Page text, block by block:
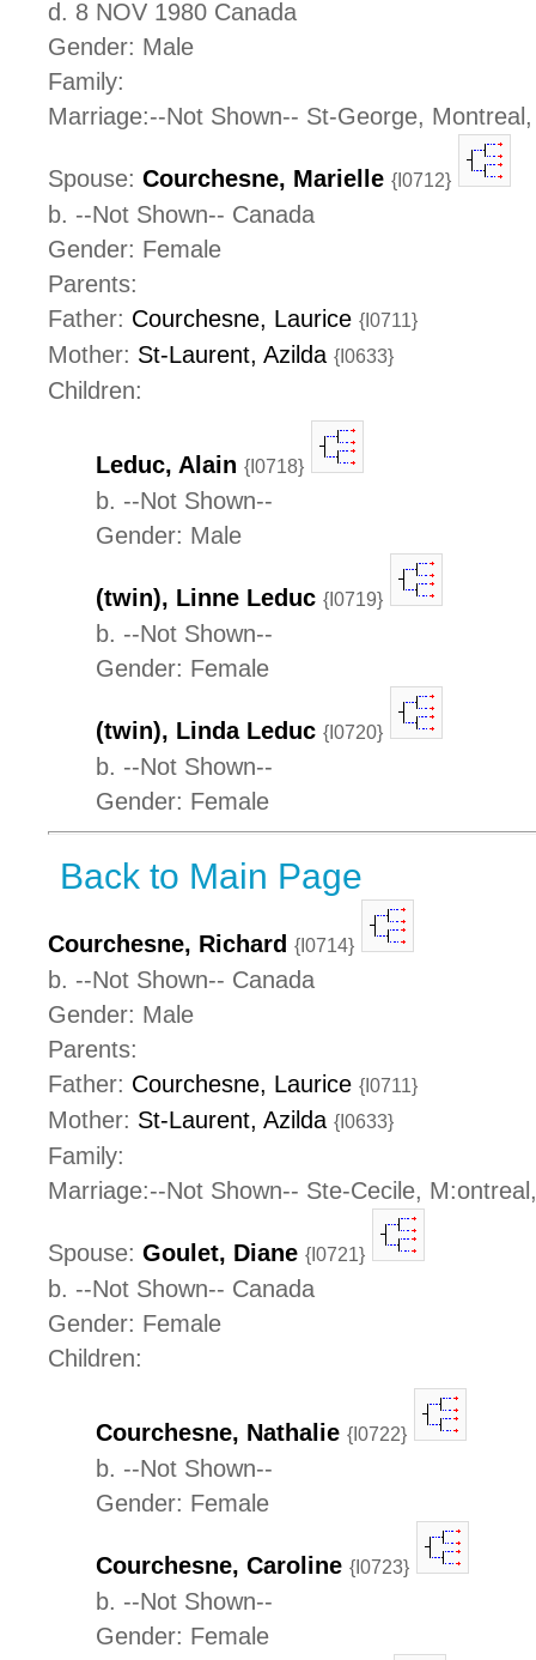
d. 8 NOV 1980 Canada
Gender: Male
Family:
Marriage:--Not Shown-- St-George,
Spouse: Courchesne, Marielle {I0712}
b. --Not Shown-- Canada
Gender: Female
Parents:
Father: Courchesne, Laurice {I0711}
Mother: St-Laurent, Azilda {I0633}
Children:
Leduc, Alain {I0718}
b. --Not Shown--
Gender: Male
(twin), Linne Leduc {I0719}
b. --Not Shown--
Gender: Female
(twin), Linda Leduc {I0720}
b. --Not Shown--
Gender: Female
Back to Main Page
Courchesne, Richard {I0714}
b. --Not Shown-- Canada
Gender: Male
Parents:
Father: Courchesne, Laurice {I0711}
Mother: St-Laurent, Azilda {I0633}
Family:
Marriage:--Not Shown-- Ste-Cecile,
Spouse: Goulet, Diane {I0721}
b. --Not Shown-- Canada
Gender: Female
Children:
Courchesne, Nathalie {I0722}
b. --Not Shown--
Gender: Female
Courchesne, Caroline {I0723}
b. --Not Shown--
Gender: Female